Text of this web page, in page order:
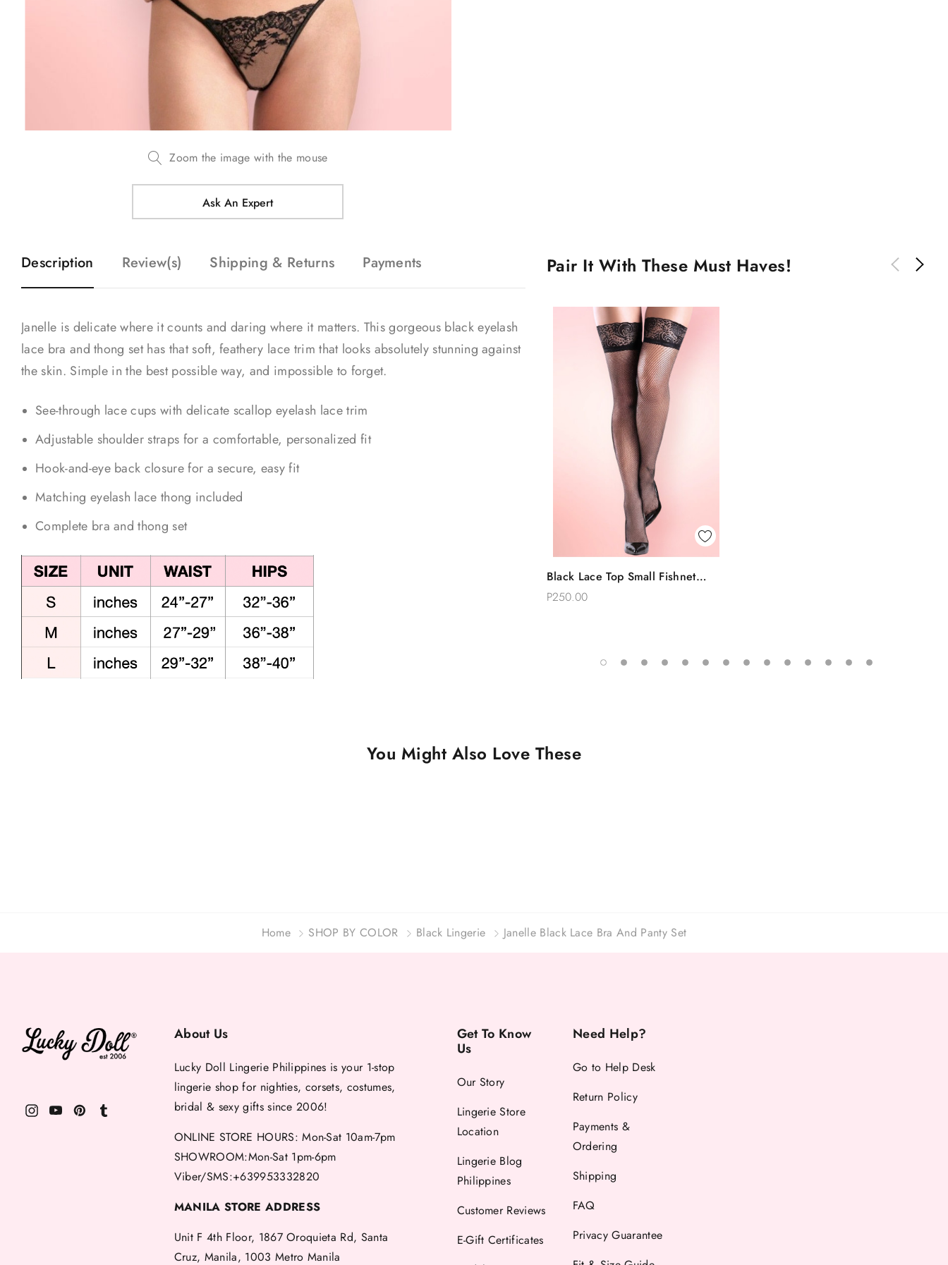
Zoom the image with the mouse
Ask An Expert
Description Review(s) Shipping & Returns Payments
Janelle is delicate where it counts and daring where it matters. This gorgeous black eyelash
lace bra and thong set has that soft, feathery lace trim that looks absolutely stunning against
the skin. Simple in the best possible way, and impossible to forget.
See-through lace cups with delicate scallop eyelash lace trim
Adjustable shoulder straps for a comfortable, personalized fit
Hook-and-eye back closure for a secure, easy fit
Matching eyelash lace thong included
Complete bra and thong set
Pair It With These Must Haves!
Black Lace Top Small Fishnet
Thigh Stockings
P250.00
You Might Also Love These
Home SHOP BY COLOR Black Lingerie Janelle Black Lace Bra And Panty Set
About Us
Lucky Doll Lingerie Philippines is your 1-stop
lingerie shop for nighties, corsets, costumes,
bridal & sexy gifts since 2006!
ONLINE STORE HOURS: Mon-Sat 10am-7pm
SHOWROOM:Mon-Sat 1pm-6pm
Viber/SMS:+639953332820
MANILA STORE ADDRESS
Unit F 4th Floor, 1867 Oroquieta Rd, Santa
Cruz, Manila, 1003 Metro Manila
Get To Know
Us
Our Story
Lingerie Store
Location
Lingerie Blog
Philippines
Customer Reviews
E-Gift Certificates
Need Help?
Go to Help Desk
Return Policy
Payments &
Ordering
Shipping
FAQ
Privacy Guarantee